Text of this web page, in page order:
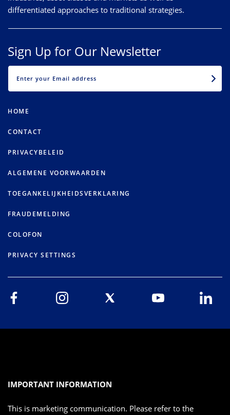
differentiated approaches to traditional strategies.
Sign Up for Our Newsletter
HOME
CONTACT
PRIVACYBELEID
ALGEMENE VOORWAARDEN
TOEGANKELIJKHEIDSVERKLARING
FRAUDEMELDING
COLOFON
PRIVACY SETTINGS
IMPORTANT INFORMATION
This is marketing communication. Please refer to the